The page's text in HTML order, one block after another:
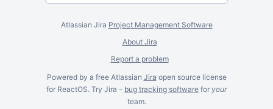
Atlassian Jira Project Management Software
About Jira
Report a problem
Powered by a free Atlassian Jira open source license
for ReactOS. Try Jira - bug tracking software for your
team.